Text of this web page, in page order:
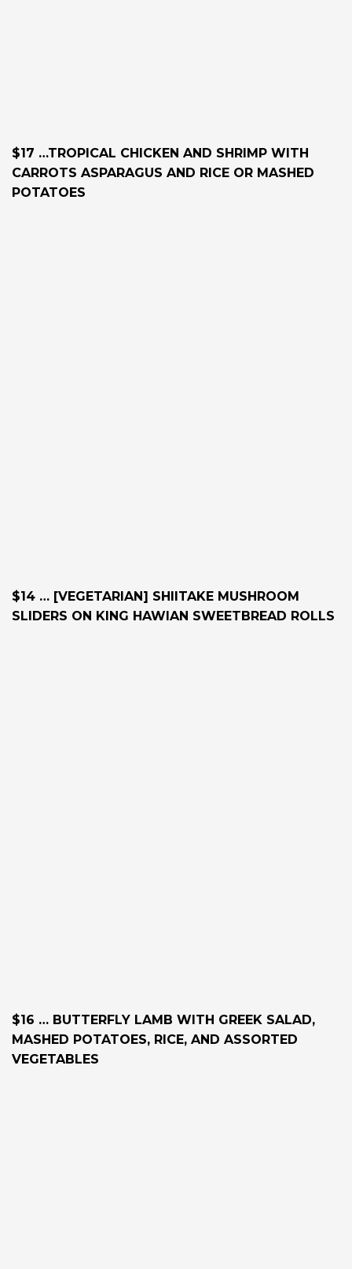
$17 …TROPICAL CHICKEN AND SHRIMP WITH
CARROTS ASPARAGUS AND RICE OR MASHED
POTATOES
$14 … [VEGETARIAN] SHIITAKE MUSHROOM
SLIDERS ON KING HAWIAN SWEETBREAD ROLLS
$16 … BUTTERFLY LAMB WITH GREEK SALAD,
MASHED POTATOES, RICE, AND ASSORTED
VEGETABLES